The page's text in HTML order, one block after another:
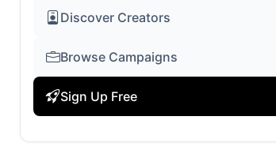
Discover Creators
Browse Campaigns
Sign Up Free